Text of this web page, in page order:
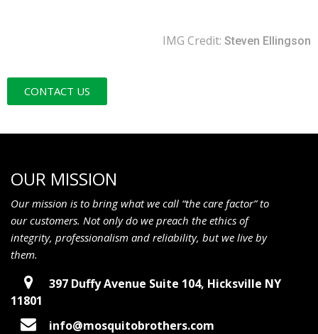
IMG Credit: Steven Ellingson
CONTACT US
OUR MISSION
Our mission is to bring what we call “the care factor” to
our customers. Not only do we preach the ethics of
integrity, professionalism and reliability, but we live by
them.
397 Duffy Avenue Suite 104, Hicksville NY
11801
info@mosquitobrothers.com